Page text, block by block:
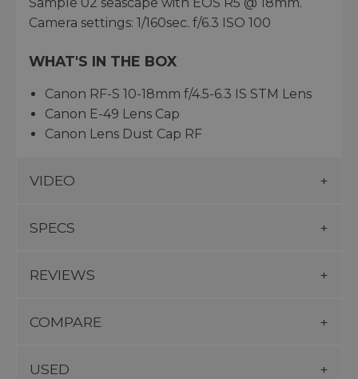
Camera settings: 1/160sec. f/6.3 ISO 100
WHAT'S IN THE BOX
Canon RF-S 10-18mm f/4.5-6.3 IS STM Lens
Canon E-49 Lens Cap
Canon Lens Dust Cap RF
VIDEO
SPECS
REVIEWS
COMPARE
USED